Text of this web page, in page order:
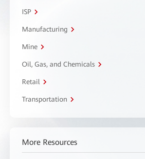
ISP
Manufacturing
Mine
Oil, Gas, and Chemicals
Retail
Transportation
More Resources